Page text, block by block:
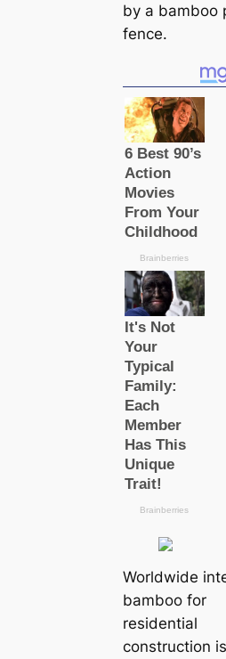
by a bamboo
fence.
Worldwide
bamboo for
residential
construction